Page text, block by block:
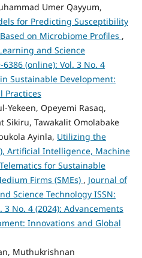
Umer Qayyum,
for Predicting Susceptibility
on Microbiome Profiles ,
and Science
6386 (online): Vol. 3 No. 4
Sustainable Development:
Practices
Yekeen, Opeyemi Rasaq,
Sikiru, Tawakalit Omolabake
Ayinla, Utilizing the
Artificial Intelligence, Machine
for Sustainable
Firms (SMEs) , Journal of
Science Technology ISSN:
3 No. 4 (2024): Advancements
Innovations and Global
Muthukrishnan